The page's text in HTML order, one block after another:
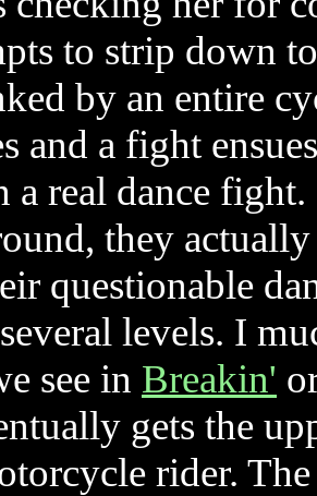
to strip down
by an entire
and a fight
a real dance
they
questionable
levels. I
see in Breakin'
gets the
rider.